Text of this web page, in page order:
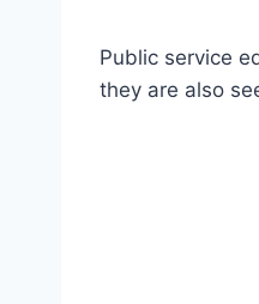
Public service
they are also